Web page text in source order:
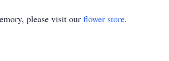
please visit our flower store.